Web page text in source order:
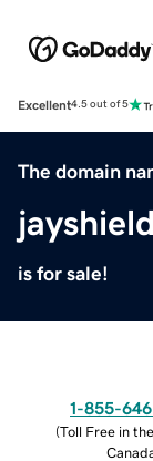
Excellent4.5 out of 5
The domain
is for sale!
1-855-
(Toll Free in